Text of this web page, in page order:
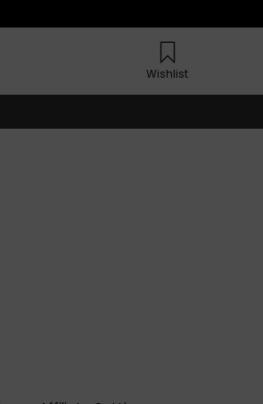
Wishlist